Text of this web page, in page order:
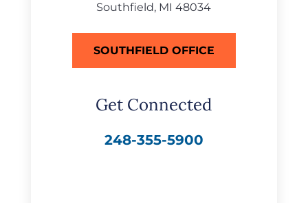
Southfield, MI 48034
SOUTHFIELD OFFICE
Get Connected
248-355-5900